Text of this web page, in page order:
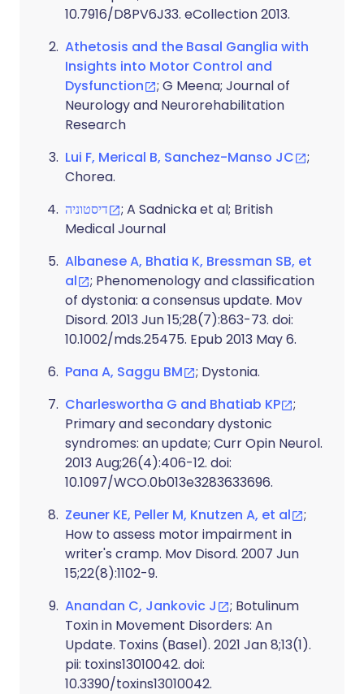
10.7916/D8PV6J33. eCollection 2013.
Athetosis and the Basal Ganglia with
Insights into Motor Control and
Dysfunction
; G Meena; Journal of
Neurology and Neurorehabilitation
Research
Lui F, Merical B, Sanchez-Manso JC
;
Chorea.
דיסטוניה
; A Sadnicka et al; British
Medical Journal
Albanese A, Bhatia K, Bressman SB, et
al
; Phenomenology and classification
of dystonia: a consensus update. Mov
Disord. 2013 Jun 15;28(7):863-73. doi:
10.1002/mds.25475. Epub 2013 May 6.
Pana A, Saggu BM
; Dystonia.
Charleswortha G and Bhatiab KP
;
Primary and secondary dystonic
syndromes: an update; Curr Opin Neurol.
2013 Aug;26(4):406-12. doi:
10.1097/WCO.0b013e3283633696.
Zeuner KE, Peller M, Knutzen A, et al
;
How to assess motor impairment in
writer's cramp. Mov Disord. 2007 Jun
15;22(8):1102-9.
Anandan C, Jankovic J
; Botulinum
Toxin in Movement Disorders: An
Update. Toxins (Basel). 2021 Jan 8;13(1).
pii: toxins13010042. doi:
10.3390/toxins13010042.